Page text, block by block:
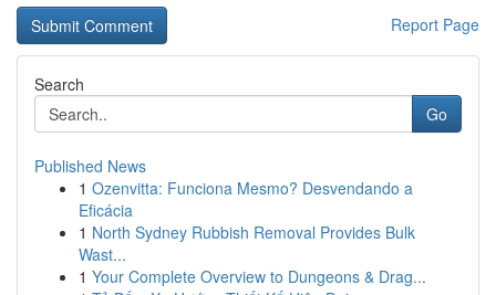
Report Page
Search
Go
Published News
1 Ozenvitta: Funciona Mesmo? Desvendando a
Eficácia
1 North Sydney Rubbish Removal Provides Bulk
Wast...
1 Your Complete Overview to Dungeons & Drag...